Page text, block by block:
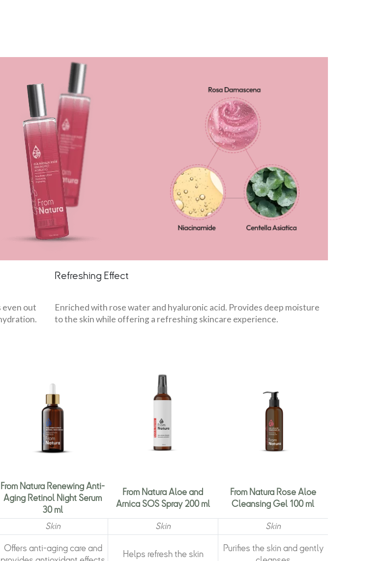
even out
Refreshing Effect
Enriched with rose water and hyaluronic acid. Provides deep moisture
to the skin while offering a refreshing skincare experience.
From Natura Renewing Anti-
Aging Retinol Night Serum
30 ml
From Natura Aloe and
Arnica SOS Spray 200 ml
From Natura Rose Aloe
Cleansing Gel 100 ml
Skin Skin Skin
Offers anti-aging care and
Helps refresh the skin
Purifies the skin and gently